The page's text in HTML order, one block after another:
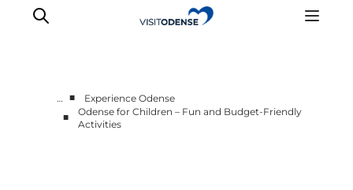
Experience Odense
… ■
Experience Odense
■
Odense for Children – Fun and Budget-Friendly
Activities